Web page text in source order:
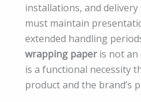
installations, and
must maintain
extended handling
wrapping paperis not an
is a functional necessity
product and the brand’s